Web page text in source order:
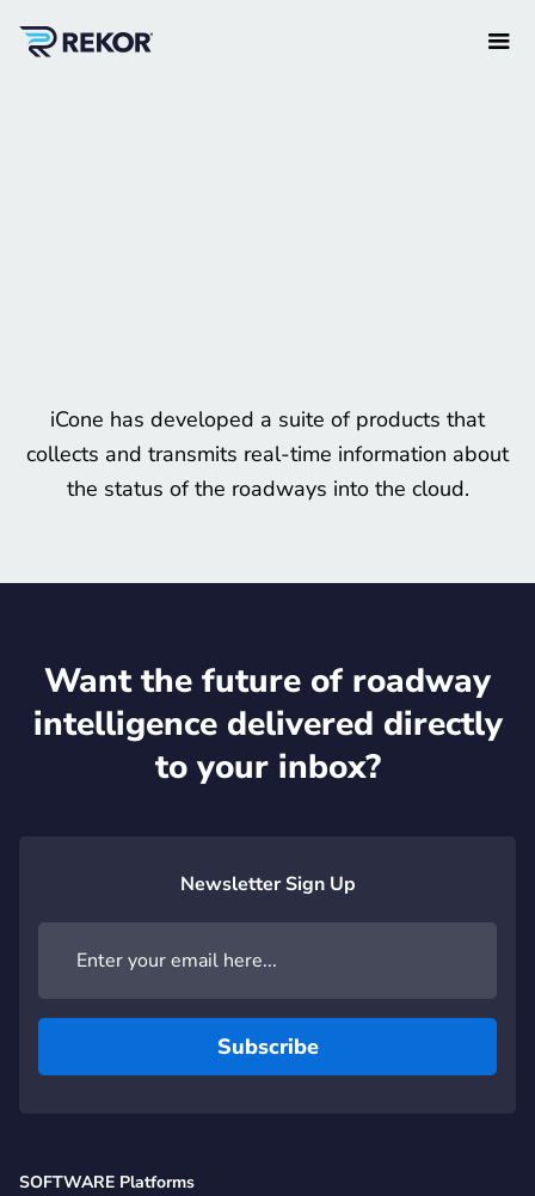
iCone has developed a suite of products that
collects and transmits real-time information about
the status of the roadways into the cloud.
Want the future of roadway
intelligence delivered directly
to your inbox?
Newsletter Sign Up
SOFTWARE Platforms